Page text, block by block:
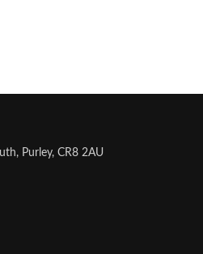
Purley, CR8 2AU